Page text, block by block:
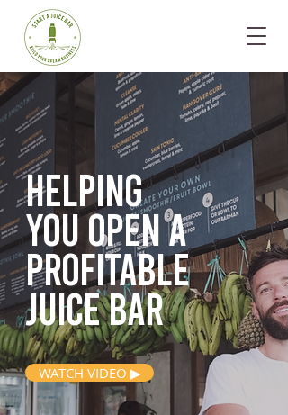
Helping
you opena
profitable
juice bar
WATCH VIDEO ▶